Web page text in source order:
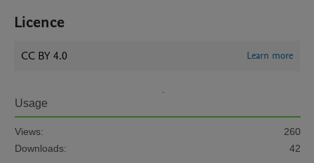
Licence
CC BY 4.0 Learn more
Usage
Views:
260
Downloads:
42